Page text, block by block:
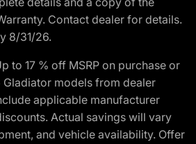
Contact dealer for details.
8/31/26.
to 17 % off MSRP on purchase or
models from dealer
applicable manufacturer
Actual savings will vary
and vehicle availability. Offer